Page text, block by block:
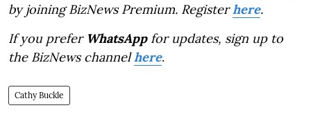
by joining BizNews Premium. Registerhere.
If you prefer WhatsAppfor updates, sign up to
the BizNews channelhere.
Cathy Buckle